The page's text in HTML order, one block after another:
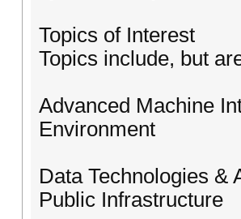
Topics of Interest
Topics include, but
Advanced Machine
Environment
Data Technologies &
Public Infrastructure